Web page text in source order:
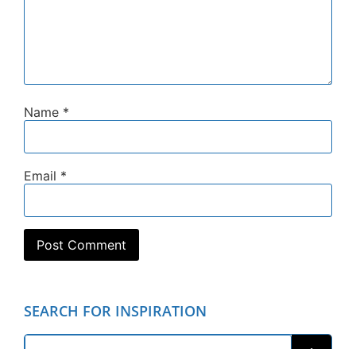
Name *
Email *
SEARCH FOR INSPIRATION